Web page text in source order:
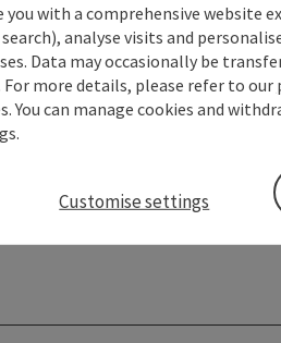
you with a comprehensive website
analyse visits and
Data may occasionally be
For more details, please refer to our
You can manage cookies and
Customise settings